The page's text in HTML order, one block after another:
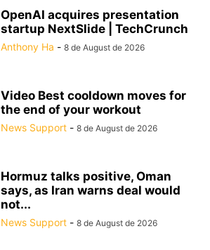
OpenAI acquires presentation
startup NextSlide | TechCrunch
Anthony Ha - 8 de August de 2026
Video Best cooldown moves for
the end of your workout
News Support - 8 de August de 2026
Hormuz talks positive, Oman
says, as Iran warns deal would
not...
News Support - 8 de August de 2026